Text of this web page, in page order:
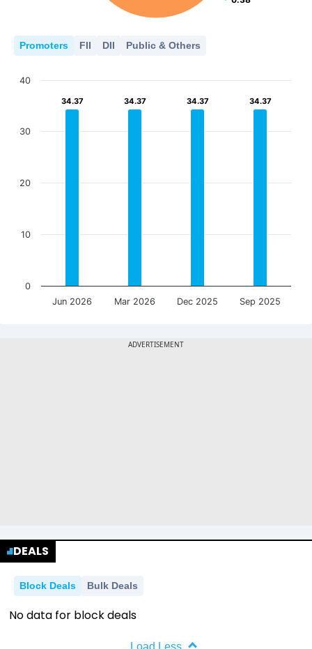
Promoters FII DII Public & Others
34.37
34.37 34.37
34.37 34.37
34.37 34.37
34.37
Jun 2026 Mar 2026 Dec 2025 Sep 2025
0
10
20
30
40
DEALS
Block Deals Bulk Deals
No data for block deals